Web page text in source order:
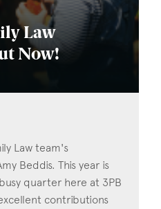
Law
Now!
Law team's
Beddis. This year is
quarter here at 3PB
contributions